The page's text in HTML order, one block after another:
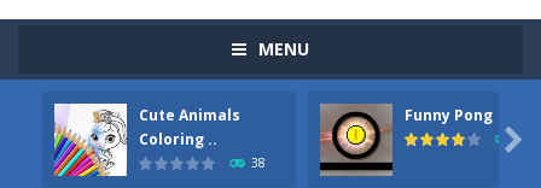
MENU
Cute Animals
Coloring ..
38
Funny Pong
45

Cute Pony Coloring Book-Welcome, young artist! Show everyone your talents. Rather color these lovely pony. Choose cute shades and experiment. Take...
Cute Animals Coloring Book-